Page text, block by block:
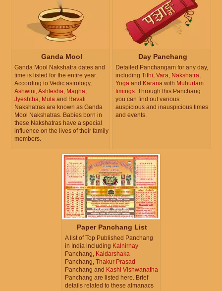
Ganda Mool
Ganda Mool Nakshatra dates and
time is listed for the entire year.
According to Vedic astrology,
Ashwini,Ashlesha, Magha,
Jyeshtha, Mula and Revati
Nakshatras are known as Ganda
Mool Nakshatras. Babies born in
these Nakshatras have a special
influence on the lives of their family
members.
Day Panchang
Detailed Panchangam for any day,
including Tithi, Vara, Nakshatra,
Yoga and Karana with Muhurtam
timings. Through this Panchang
you can find out various
auspicious and inauspicious times
and events.
Paper Panchang List
A list of Top Published Panchang
in India including Kalnirnay
Panchang, Kaldarshaka
Panchang, Thakur Prasad
Panchang and Kashi Vishwanatha
Panchang are listed here. Brief
details related to these almanacs